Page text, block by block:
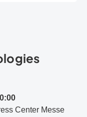
Center Messe